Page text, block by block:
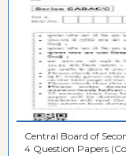
Central Board of
4 Question Papers